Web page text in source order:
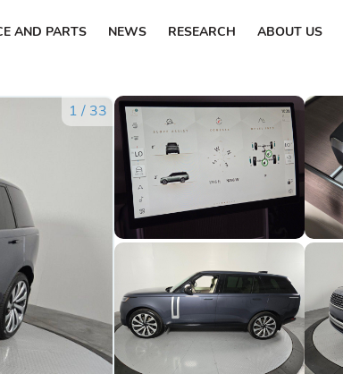
AND PARTS NEWS RESEARCH ABOUT US
1 / 33